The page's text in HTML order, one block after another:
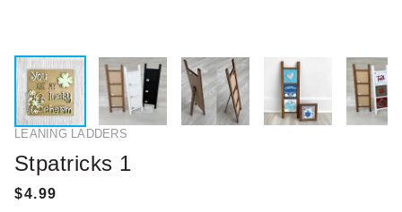
LEANING LADDERS
Stpatricks 1